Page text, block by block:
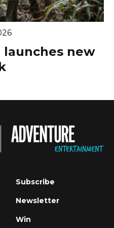
launches new
Subscribe
Newsletter
Win